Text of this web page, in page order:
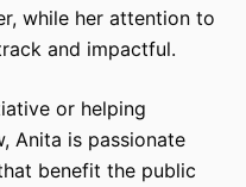
while her attention to
and impactful.
or helping
Anita is passionate
benefit the public